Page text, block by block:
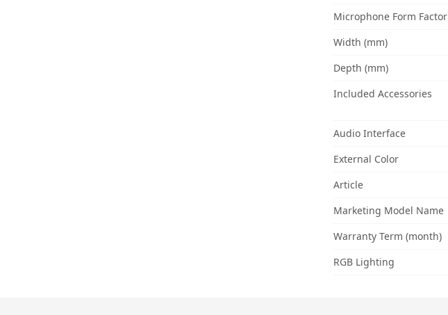
Microphone Form Factor
Width (mm)
Depth (mm)
Included Accessories
Audio Interface
External Color
Article
Marketing Model Name
Warranty Term (month)
RGB Lighting